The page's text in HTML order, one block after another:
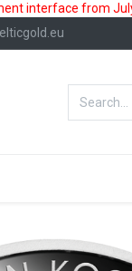
interface from